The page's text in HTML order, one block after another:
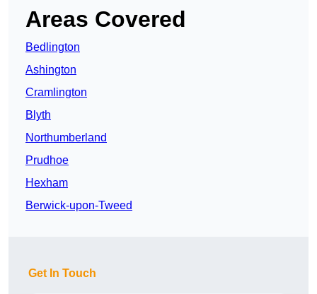
Areas Covered
Bedlington
Ashington
Cramlington
Blyth
Northumberland
Prudhoe
Hexham
Berwick-upon-Tweed
Get In Touch